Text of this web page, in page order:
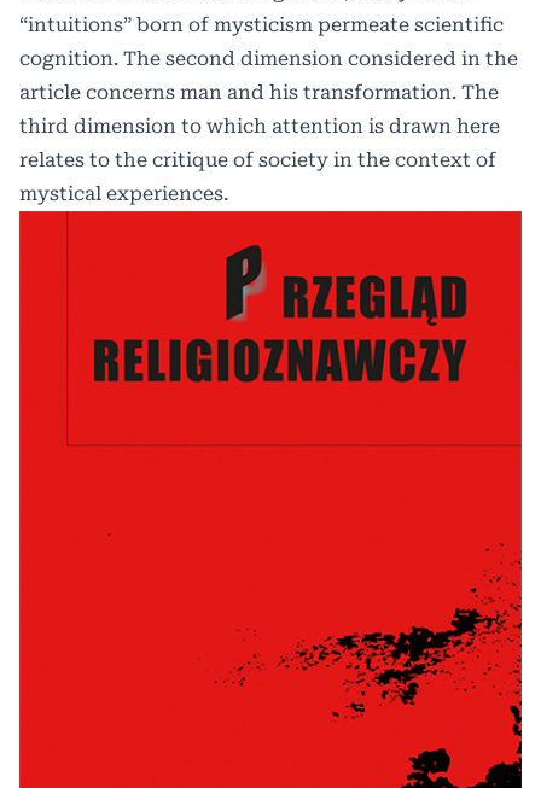
“intuitions” born of mysticism permeate scientific
cognition. The second dimension considered in the
article concerns man and his transformation. The
third dimension to which attention is drawn here
relates to the critique of society in the context of
mystical experiences.